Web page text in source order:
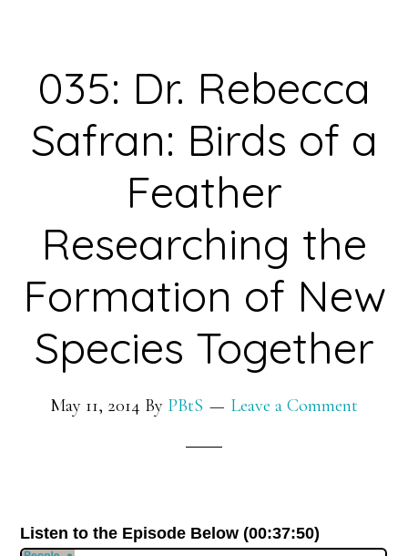
to
Improve
Health
by
Developing
Algorithms
for
Medical
035: Dr. Rebecca
Safran: Birds of a
Feather
Researching the
Formation of New
Species Together
May 11, 2014 By PBtS Leave a Comment
Listen to the Episode Below (00:37:50)